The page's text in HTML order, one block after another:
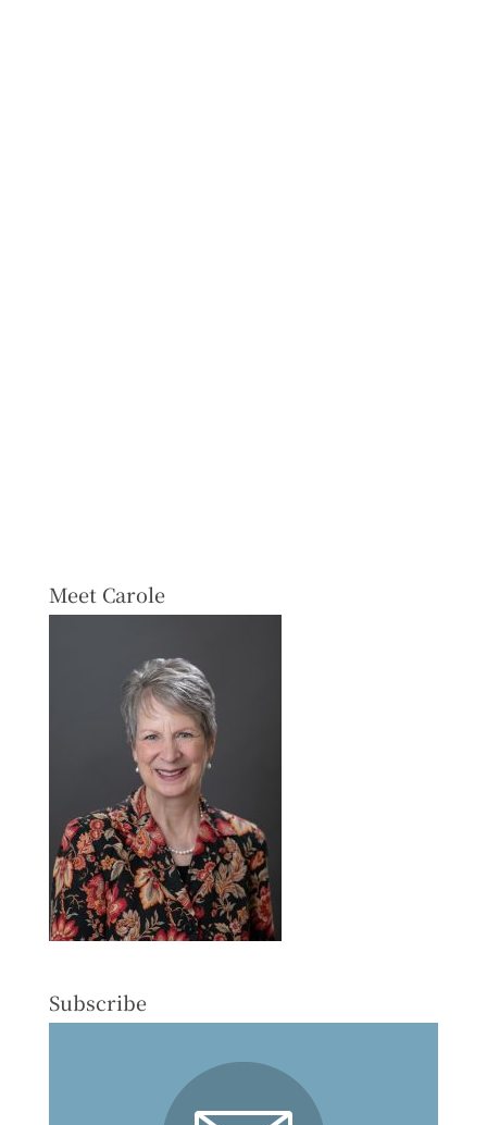
Meet Carole
Subscribe